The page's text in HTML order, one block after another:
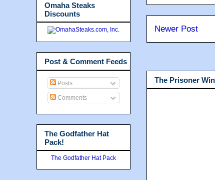
Newer Post
The Prisoner
Omaha Steaks
Discounts
Post & Comment Feeds
Posts
Comments
The Godfather Hat
Pack!
The Godfather Hat Pack